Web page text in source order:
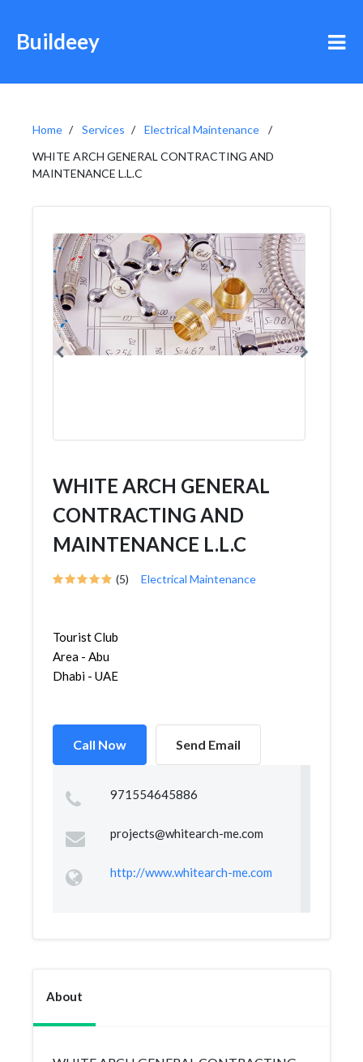
Buildeey
Home Services
Electrical Maintenance
WHITE ARCH GENERAL CONTRACTING AND
MAINTENANCE L.L.C
WHITE ARCH GENERAL
CONTRACTING AND
MAINTENANCE L.L.C
(5) Electrical Maintenance
Tourist Club
Area - Abu
Dhabi - UAE
Call Now Send Email
971554645886
projects@whitearch-me.com
http://www.whitearch-me.com
About